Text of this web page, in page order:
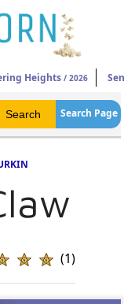
Heights / 2026
Search Page
(1)